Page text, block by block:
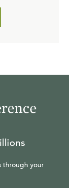
through your